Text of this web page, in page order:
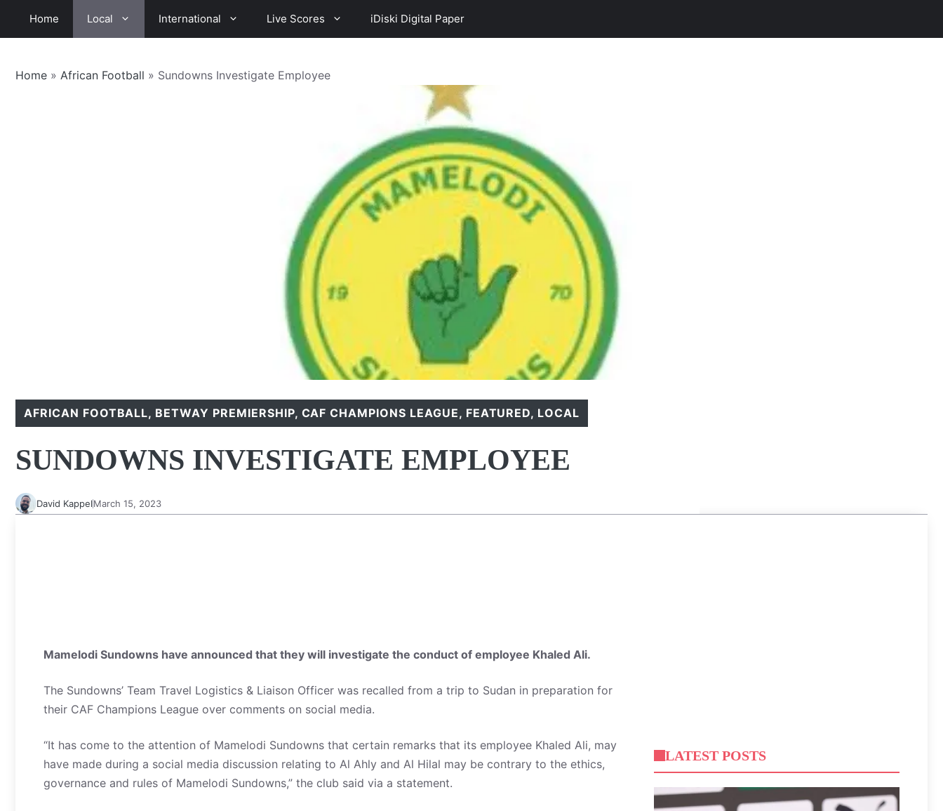
Home Local International Live Scores iDiski Digital Paper
Home » African Football » Sundowns Investigate Employee
AFRICAN FOOTBALL, BETWAY PREMIERSHIP, CAF CHAMPIONS LEAGUE, FEATURED, LOCAL
SUNDOWNS INVESTIGATE EMPLOYEE
David KappelMarch 15, 2023
Mamelodi Sundowns have announced that they will investigate the conduct of employee Khaled Ali.
The Sundowns’ Team Travel Logistics & Liaison Officer was recalled from a trip to Sudan in preparation for
their CAF Champions League over comments on social media.
“It has come to the attention of Mamelodi Sundowns that certain remarks that its employee Khaled Ali, may
have made during a social media discussion relating to Al Ahly and Al Hilal may be contrary to the ethics,
governance and rules of Mamelodi Sundowns,” the club said via a statement.
LATEST POSTS